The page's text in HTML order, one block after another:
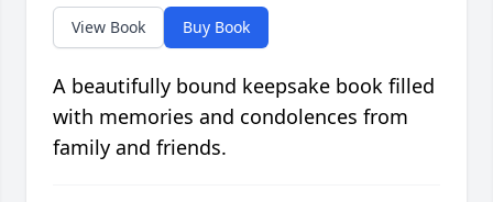
View Book Buy Book
A beautifully bound keepsake book filled
with memories and condolences from
family and friends.